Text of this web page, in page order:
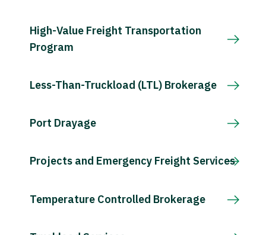
High-Value Freight Transportation
Program
Less-Than-Truckload (LTL) Brokerage
Port Drayage
Projects and Emergency Freight Services
Temperature Controlled Brokerage